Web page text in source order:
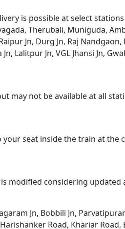
is possible at select
Therubali, Muniguda,
Jn, Durg Jn, Raj
Lalitpur Jn, VGL Jhansi Jn,
may not be available at all
seat inside the train at the
modified considering updated
Jn, Bobbili Jn,
Road, Khariar Road,